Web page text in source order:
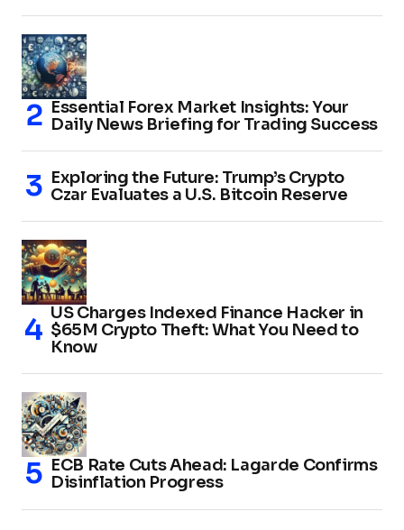
Essential Forex Market Insights: Your
Daily News Briefing for Trading Success
Exploring the Future: Trump’s Crypto
Czar Evaluates a U.S. Bitcoin Reserve
US Charges Indexed Finance Hacker in
$65M Crypto Theft: What You Need to
Know
ECB Rate Cuts Ahead: Lagarde Confirms
Disinflation Progress